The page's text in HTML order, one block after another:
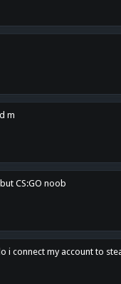
m
CS:GO noob
i connect my account to